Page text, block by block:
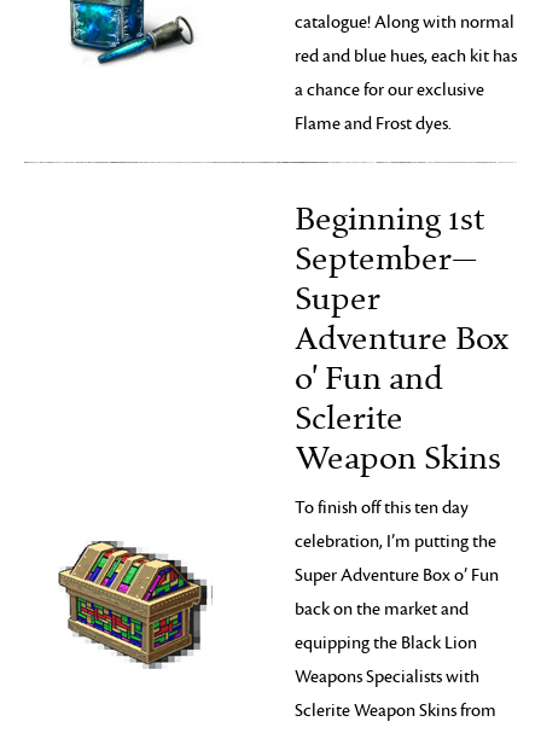
catalogue! Along with normal
red and blue hues, each kit has
a chance for our exclusive
Flame and Frost dyes.
Beginning 1st
September—
Super
Adventure Box
o' Fun and
Sclerite
Weapon Skins
To finish off this ten day
celebration, I’m putting the
Super Adventure Box o’ Fun
back on the market and
equipping the Black Lion
Weapons Specialists with
Sclerite Weapon Skins from